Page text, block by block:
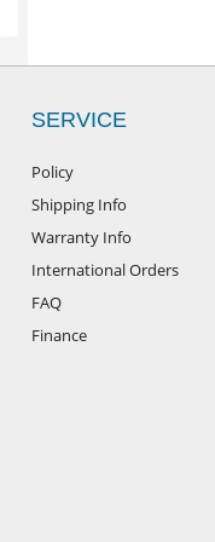
SERVICE
Policy
Shipping Info
Warranty Info
International Orders
FAQ
Finance